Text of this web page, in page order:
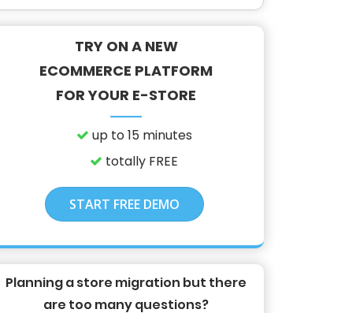
TRY ON A NEW
ECOMMERCE PLATFORM
FOR YOUR E-STORE
up to 15 minutes
totally FREE
START FREE DEMO
Planning a store migration but there
are too many questions?